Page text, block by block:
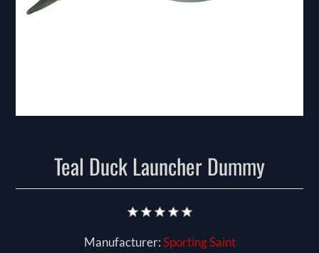
Teal Duck Launcher Dummy
Manufacturer:Sporting Saint